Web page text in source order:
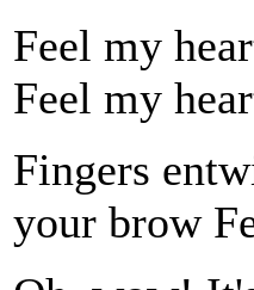
Feel my
Feel my
Fingers
your brow